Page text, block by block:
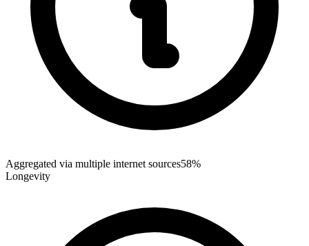
Aggregated via multiple internet sources58%
Longevity